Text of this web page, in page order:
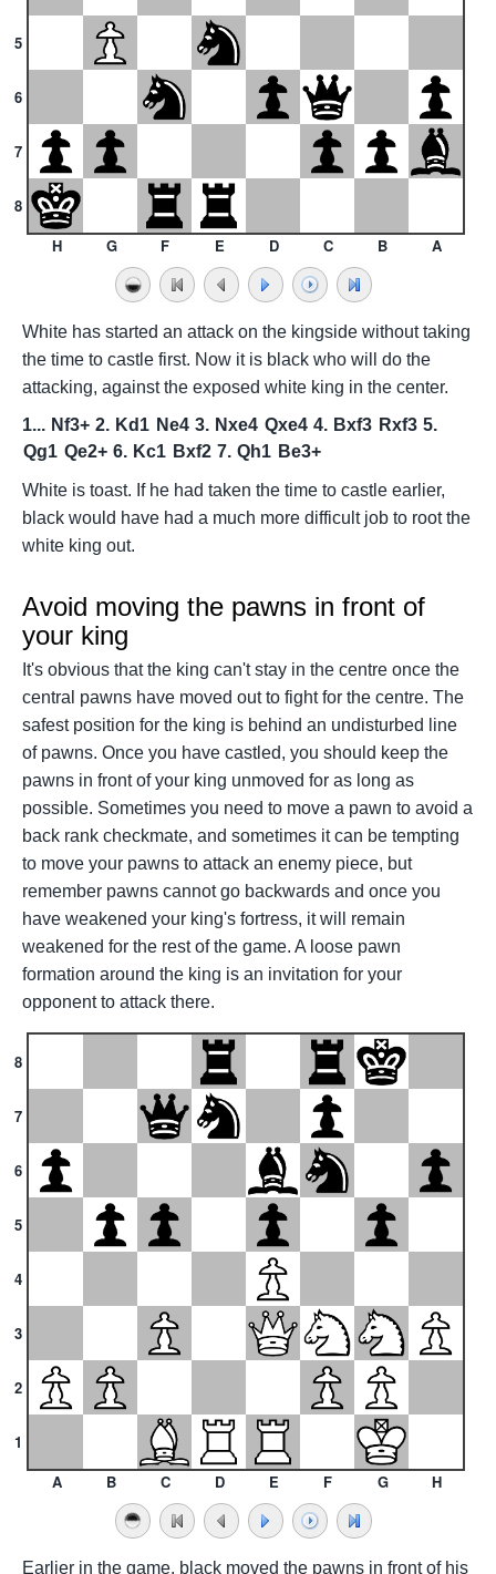
5
6
7
H
8
G
F E D C B A
White has started an attack on the kingside without taking
the time to castle first. Now it is black who will do the
attacking, against the exposed white king in the center.
1... Nf3+ 2. Kd1 Ne4 3. Nxe4 Qxe4 4. Bxf3 Rxf3 5.
Qg1 Qe2+ 6. Kc1 Bxf2 7. Qh1 Be3+
White is toast. If he had taken the time to castle earlier,
black would have had a much more difficult job to root the
white king out.
Avoid moving the pawns in front of
your king
It's obvious that the king can't stay in the centre once the
central pawns have moved out to fight for the centre. The
safest position for the king is behind an undisturbed line
of pawns. Once you have castled, you should keep the
pawns in front of your king unmoved for as long as
possible. Sometimes you need to move a pawn to avoid a
back rank checkmate, and sometimes it can be tempting
to move your pawns to attack an enemy piece, but
remember pawns cannot go backwards and once you
have weakened your king's fortress, it will remain
weakened for the rest of the game. A loose pawn
formation around the king is an invitation for your
opponent to attack there.
8
7
6
5
4
3
2
A
1
B
C D E F G H
Earlier in the game, black moved the pawns in front of his